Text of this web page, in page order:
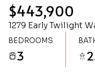
$443,900
1279 Early Twilight
BEDROOMS
3